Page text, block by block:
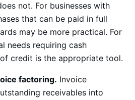
not. For businesses with
that can be paid in full
may be more practical. For
needs requiring cash
credit is the appropriate tool.
factoring. Invoice
receivables into